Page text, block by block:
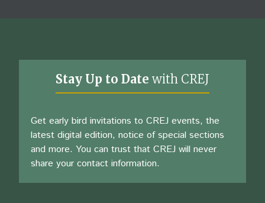
Stay Up to Date with CREJ
Get early bird invitations to CREJ events, the
latest digital edition, notice of special sections
and more. You can trust that CREJ will never
share your contact information.